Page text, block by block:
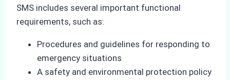
SMS includes several important functional
requirements, such as:
Procedures and guidelines for responding to
emergency situations
A safety and environmental protection policy